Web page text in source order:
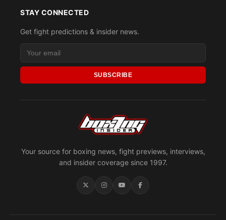
Your source for boxing news, fight previews, interviews,
and insider coverage since 1997.
STAY CONNECTED
Get fight predictions & insider news.
SUBSCRIBE